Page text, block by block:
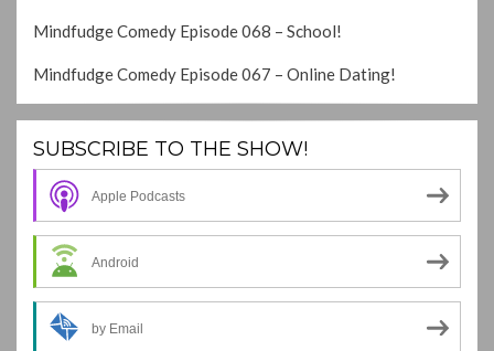
Mindfudge Comedy Episode 068 – School!
Mindfudge Comedy Episode 067 – Online Dating!
SUBSCRIBE TO THE SHOW!
Apple Podcasts
Android
by Email